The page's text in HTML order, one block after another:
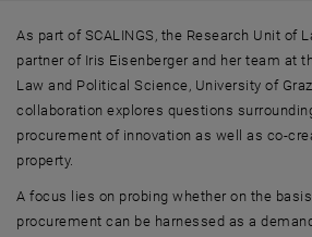
SCALINGS - Scaling up Co-creation
As part of SCALINGS, the Research Unit of
partner of Iris Eisenberger and her team at
Law and Political Science, University of
collaboration explores questions
procurement of innovation as well as co-
property.
A focus lies on probing whether on the
procurement can be harnessed as a